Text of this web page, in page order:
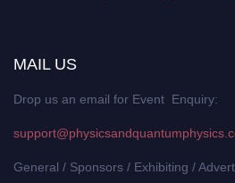
MAIL US
Drop us an email for Event Enquiry:
General / Sponsors / Exhibiting /